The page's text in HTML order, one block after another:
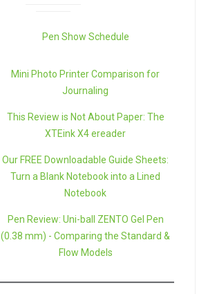
Pen Show Schedule
Mini Photo Printer Comparison for
Journaling
This Review is Not About Paper: The
XTEink X4 ereader
Our FREE Downloadable Guide Sheets:
Turn a Blank Notebook into a Lined
Notebook
Pen Review: Uni-ball ZENTO Gel Pen
(0.38 mm) - Comparing the Standard &
Flow Models